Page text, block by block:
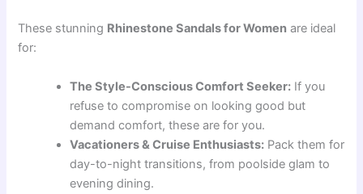
These stunning Rhinestone Sandals for Women are ideal
for:
The Style-Conscious Comfort Seeker: If you
refuse to compromise on looking good but
demand comfort, these are for you.
Vacationers & Cruise Enthusiasts: Pack them for
day-to-night transitions, from poolside glam to
evening dining.